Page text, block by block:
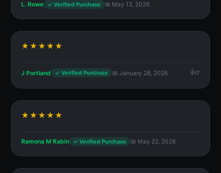
L. Rowe ✓ Verified Purchase 📅 May 12, 2026
★★★★★
J Portland ✓ Verified Purchase 📅 January 28, 2026 7
★★★★★
Ramona M Rabin ✓ Verified Purchase 📅 May 22, 2026